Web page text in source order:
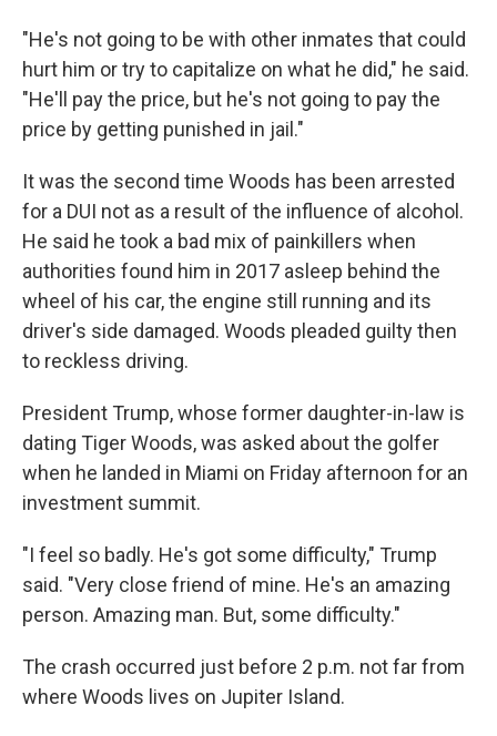
"He's not going to be with other inmates that could
hurt him or try to capitalize on what he did," he said.
"He'll pay the price, but he's not going to pay the
price by getting punished in jail."
It was the second time Woods has been arrested
for a DUI not as a result of the influence of alcohol.
He said he took a bad mix of painkillers when
authorities found him in 2017 asleep behind the
wheel of his car, the engine still running and its
driver's side damaged. Woods pleaded guilty then
to reckless driving.
President Trump, whose former daughter-in-law is
dating Tiger Woods, was asked about the golfer
when he landed in Miami on Friday afternoon for an
investment summit.
"I feel so badly. He's got some difficulty," Trump
said. "Very close friend of mine. He's an amazing
person. Amazing man. But, some difficulty."
The crash occurred just before 2 p.m. not far from
where Woods lives on Jupiter Island.